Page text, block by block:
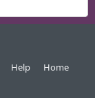
Help Home